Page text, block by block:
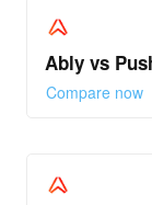
Ably vs
Compare now